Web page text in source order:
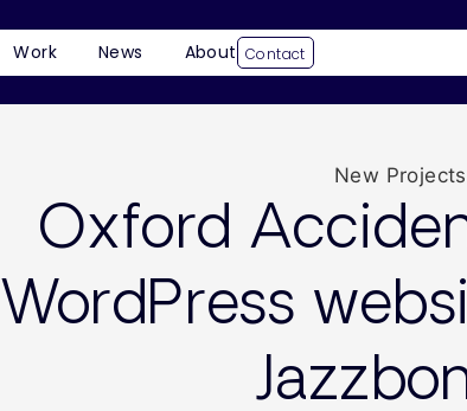
Work News About Contact
New Projects
Oxford
WordPress